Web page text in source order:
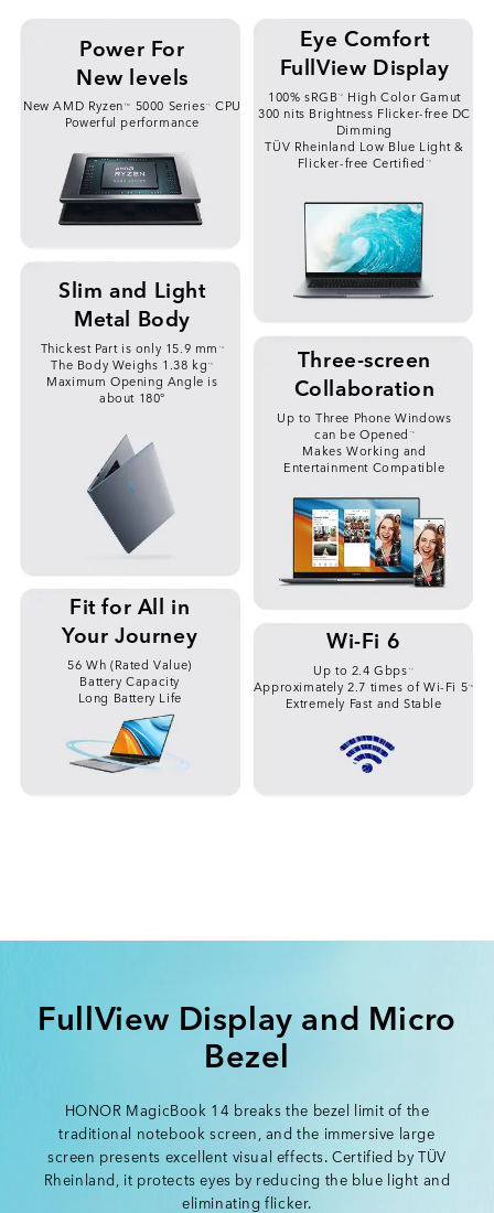
Power For
New levels
New AMD Ryzen TM 5000 Series *1
CPU
Powerful performance
Eye Comfort
FullView Display
100% sRGB *2
High Color Gamut
300 nits Brightness Flicker-free DC
Dimming
TÜV Rheinland Low Blue Light &
Flicker-free Certified
*3
Slim and Light
Metal Body
Thickest Part is only 15.9 mm *4
The Body Weighs 1.38 kg *5
Maximum Opening Angle is
about 180°
Three-screen
Collaboration
Up to Three Phone Windows
can be Opened
*6
Makes Working and
Entertainment Compatible
Fit for All in
Your Journey
56 Wh (Rated Value)
Battery Capacity
Long Battery Life
Wi-Fi 6
Up to 2.4 Gbps *7
Approximately 2.7 times of Wi-Fi 5 *8
Extremely Fast and Stable
FullView Display and Micro
Bezel
HONOR MagicBook 14 breaks the bezel limit of the
traditional notebook screen, and the immersive large
screen presents excellent visual effects.Certified by TÜV
Rheinland, it protects eyes by reducing the blue light and
eliminating flicker.